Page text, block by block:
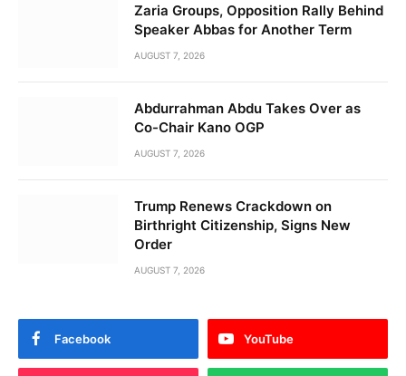
Zaria Groups, Opposition Rally Behind
Speaker Abbas for Another Term
AUGUST 7, 2026
Abdurrahman Abdu Takes Over as
Co-Chair Kano OGP
AUGUST 7, 2026
Trump Renews Crackdown on
Birthright Citizenship, Signs New
Order
AUGUST 7, 2026
Facebook YouTube